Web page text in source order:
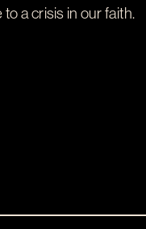
a crisis in our faith.